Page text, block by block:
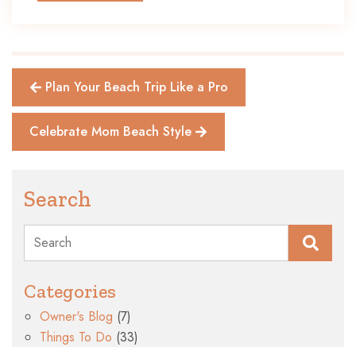
Plan Your Beach Trip Like a Pro
Celebrate Mom Beach Style
Search
Search
Categories
Owner's Blog (7)
Things To Do (33)